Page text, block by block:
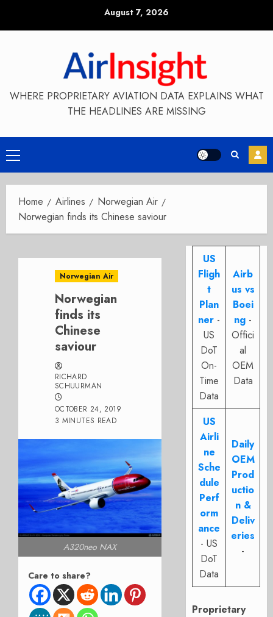
August 7, 2026
WHERE PROPRIETARY AVIATION DATA EXPLAINS WHAT
THE HEADLINES ARE MISSING
Primary
Menu
Home Airlines
Norwegian Air
Norwegian finds its Chinese saviour
Norwegian Air
Norwegian
finds its
Chinese
saviour
RICHARD
SCHUURMAN
OCTOBER 24, 2019
3 MINUTES READ
A320neo NAX
Care to share?
US
Fligh
t
Plan
ner -
US
DoT
On-
Time
Data
Airb
us vs
Boei
ng -
Offici
al
OEM
Data
US
Airli
ne
Sche
dule
Perf
orm
ance
- US
DoT
Data
Daily
OEM
Prod
uctio
n &
Deliv
eries
-
Proprietary